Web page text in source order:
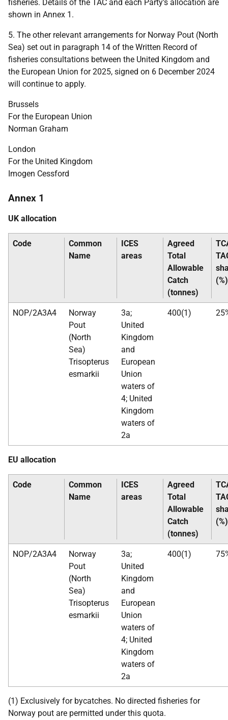
fisheries. Details of the TAC and each Party’s allocation are
shown in Annex 1.
5. The other relevant arrangements for Norway Pout (North
Sea) set out in paragraph 14 of the Written Record of
fisheries consultations between the United Kingdom and
the European Union for 2025, signed on 6 December 2024
will continue to apply.
Brussels
For the European Union
Norman Graham
London
For the United Kingdom
Imogen Cessford
Annex 1
UK allocation
Code
Common
Name
ICES
areas
Agreed
Total
Allowable
Catch
(tonnes)
(%)
NOP/2A3A4
Norway
Pout
(North
Sea)
Trisopterus
esmarkii
3a;
United
Kingdom
and
European
Union
waters of
4; United
Kingdom
waters of
2a
400(1)
EU allocation
Code
Common
Name
ICES
areas
Agreed
Total
Allowable
Catch
(tonnes)
(%)
NOP/2A3A4
Norway
Pout
(North
Sea)
Trisopterus
esmarkii
3a;
United
Kingdom
and
European
Union
waters of
4; United
Kingdom
waters of
2a
400(1)
(1) Exclusively for bycatches. No directed fisheries for
Norway pout are permitted under this quota.